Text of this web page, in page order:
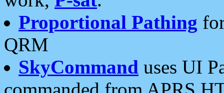
Proportional Pathing
QRM
SkyCommand uses UI